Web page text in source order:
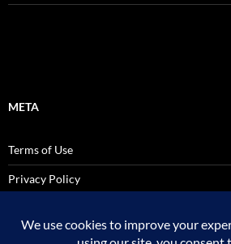
META
Terms of Use
Privacy Policy